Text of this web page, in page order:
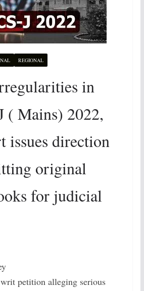
REGIONAL
in
( Mains) 2022,
issues direction
original
for judicial
petition alleging serious